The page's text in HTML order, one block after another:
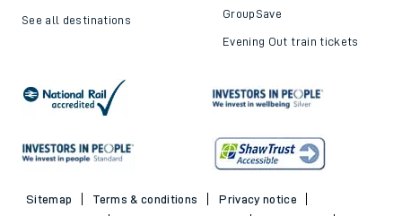
See all destinations GroupSave
Evening Out train tickets
Sitemap Terms & conditions
Privacy notice